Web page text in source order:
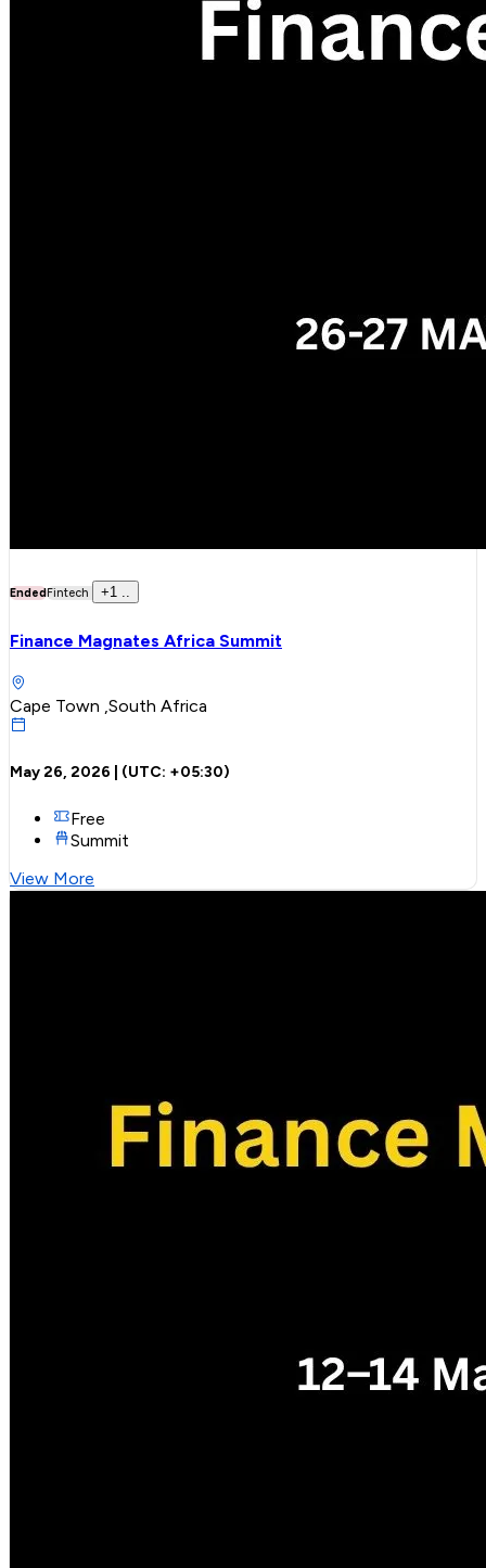
EndedFintech +1
Finance Magnates Africa Summit
Cape Town ,South Africa
May 26, 2026 | (UTC: +05:30)
Free
Summit
View More